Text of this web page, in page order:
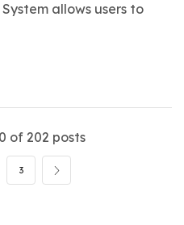
allows users to
of 202 posts
3